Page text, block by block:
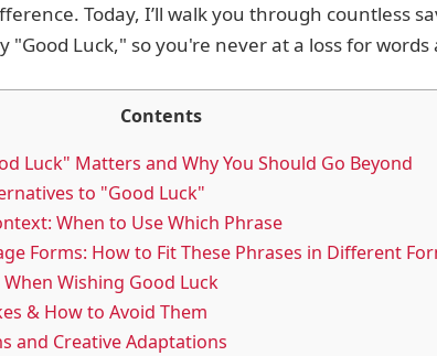
Today, I’ll walk you through countless
"Good Luck," so you're never at a loss for words
Contents
Luck" Matters and Why You Should Go Beyond
to "Good Luck"
When to Use Which Phrase
Forms: How to Fit These Phrases in Different
Wishing Good Luck
& How to Avoid Them
and Creative Adaptations